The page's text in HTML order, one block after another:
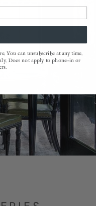
You can unsubscribe at any time.
Does not apply to phone-in or